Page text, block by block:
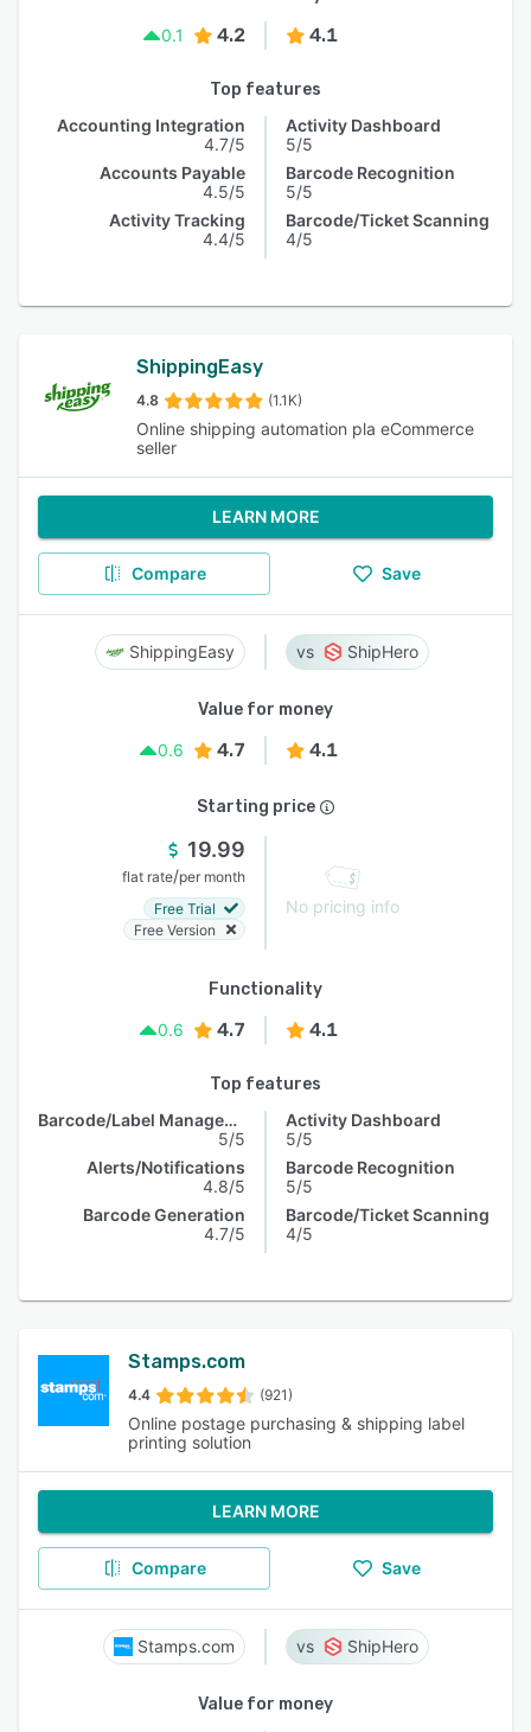
0.1
4.2 4.1
Top features
Accounting Integration
4.7/5
Accounts Payable
4.5/5
Activity Tracking
4.4/5
Activity Dashboard
5/5
Barcode Recognition
5/5
Barcode/Ticket Scanning
4/5
ShippingEasy
4.8 (1.1K)
Online shipping automation pla eCommerce
seller
LEARN MORE
Compare Save
ShippingEasy ShipHero
Value for money
0.6
4.7 4.1
Starting price
19.99
flat rate/per month
Free Trial
Free Version
No pricing info
Functionality
0.6
4.7 4.1
Top features
Barcode/Label Management
5/5
Alerts/Notifications
4.8/5
Barcode Generation
4.7/5
Activity Dashboard
5/5
Barcode Recognition
5/5
Barcode/Ticket Scanning
4/5
Stamps.com
4.4 (921)
Online postage purchasing & shipping label
printing solution
LEARN MORE
Compare Save
Stamps.com ShipHero
Value for money